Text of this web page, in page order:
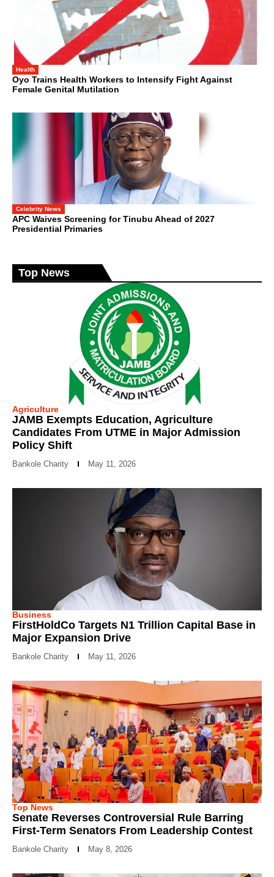
Health
Oyo Trains Health Workers to Intensify Fight Against
Female Genital Mutilation
Celebrity News
APC Waives Screening for Tinubu Ahead of 2027
Presidential Primaries
Top News
Agriculture
JAMB Exempts Education, Agriculture
Candidates From UTME in Major Admission
Policy Shift
Bankole Charity May 11, 2026
Business
FirstHoldCo Targets N1 Trillion Capital Base in
Major Expansion Drive
Bankole Charity May 11, 2026
Top News
Senate Reverses Controversial Rule Barring
First-Term Senators From Leadership Contest
Bankole Charity May 8, 2026